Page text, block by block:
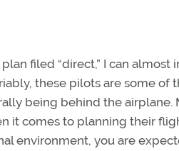
filed “direct,” I can
these pilots are some
being behind the airplane.
it comes to planning their
environment, you are